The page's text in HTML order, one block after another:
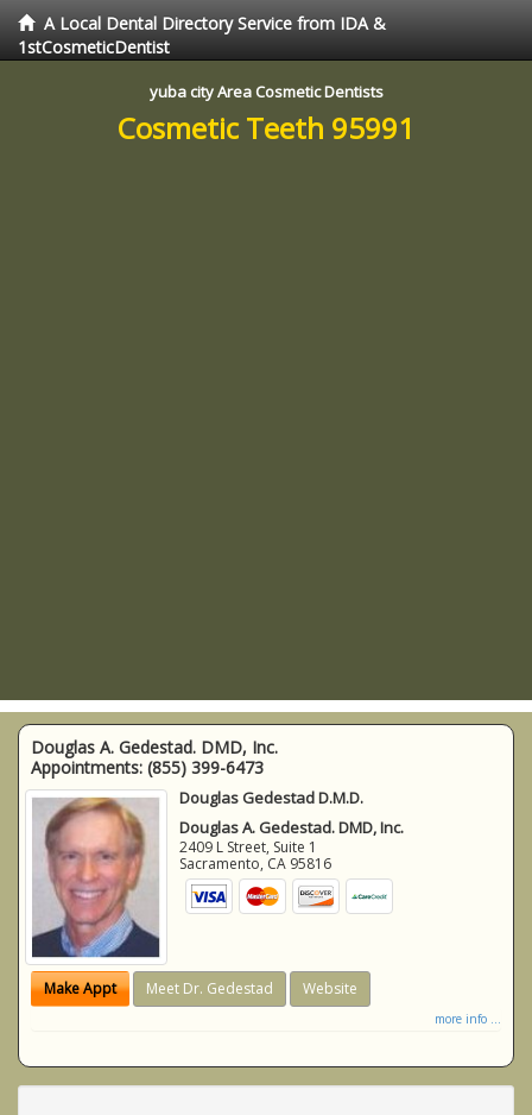
A Local Dental Directory Service from IDA &
1stCosmeticDentist
yuba city Area Cosmetic Dentists
Cosmetic Teeth 95991
Douglas A. Gedestad. DMD, Inc.
Appointments: (855) 399-6473
Douglas Gedestad D.M.D.
Douglas A. Gedestad. DMD, Inc.
2409 L Street, Suite 1
Sacramento, CA 95816
Make Appt Meet Dr. Gedestad Website
more info ...